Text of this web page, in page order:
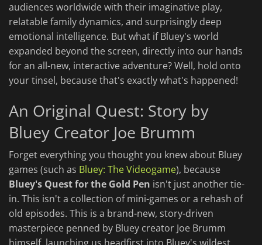
audiences worldwide with their imaginative play,
relatable family dynamics, and surprisingly deep
emotional intelligence. But what if Bluey's world
expanded beyond the screen, directly into our hands
for an all-new, interactive adventure? Well, hold onto
your tinsel, because that's exactly what's happened!
An Original Quest: Story by
Bluey Creator Joe Brumm
Forget everything you thought you knew about Bluey
games (such as Bluey: The Videogame), because
Bluey's Quest for the Gold Pen isn't just another tie-
in. This isn't a collection of mini-games or a rehash of
old episodes. This is a brand-new, story-driven
masterpiece penned by Bluey creator Joe Brumm